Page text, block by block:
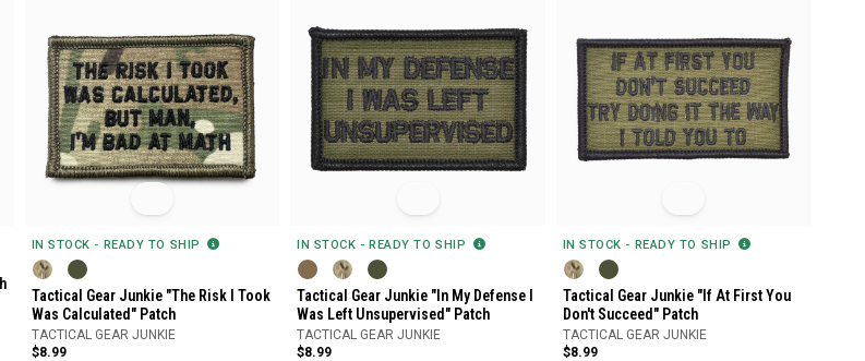
IN STOCK - READY TO SHIP
Tactical Gear Junkie "The Risk I Took
Was Calculated" Patch
TACTICAL GEAR JUNKIE
$8.99
IN STOCK - READY TO SHIP
Tactical Gear Junkie "In My Defense I
Was Left Unsupervised" Patch
TACTICAL GEAR JUNKIE
$8.99
IN STOCK - READY TO SHIP
Tactical Gear Junkie "If At First You
Don't Succeed" Patch
TACTICAL GEAR JUNKIE
$8.99